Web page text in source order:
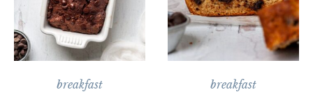
breakfast breakfast